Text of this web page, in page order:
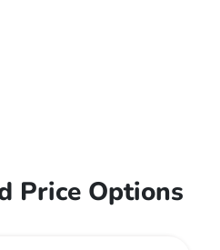
Price Options